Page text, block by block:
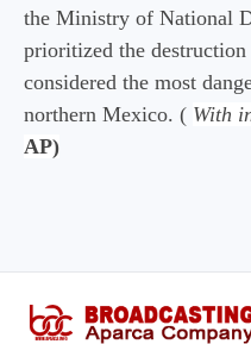
the Ministry of National
prioritized the
considered the most
northern Mexico. ( With
AP)